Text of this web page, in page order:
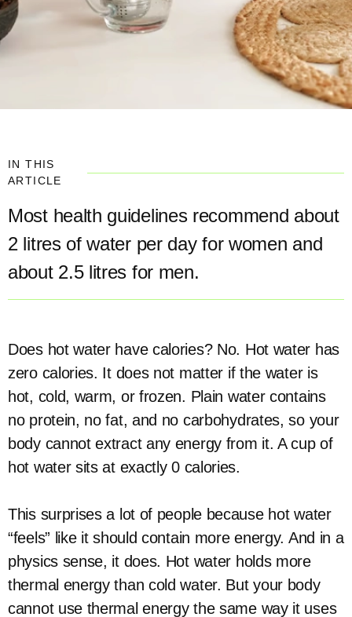
IN THIS
ARTICLE
Most health guidelines recommend about
2 litres of water per day for women and
about 2.5 litres for men.
Does hot water have calories? No. Hot water has
zero calories. It does not matter if the water is
hot, cold, warm, or frozen. Plain water contains
no protein, no fat, and no carbohydrates, so your
body cannot extract any energy from it. A cup of
hot water sits at exactly 0 calories.
This surprises a lot of people because hot water
“feels” like it should contain more energy. And in a
physics sense, it does. Hot water holds more
thermal energy than cold water. But your body
cannot use thermal energy the same way it uses